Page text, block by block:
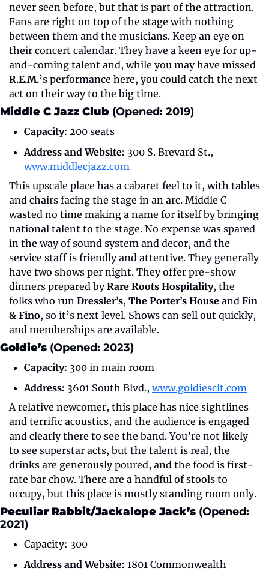
never seen before, but that is part of the attraction.
Fans are right on top of the stage with nothing
between them and the musicians. Keep an eye on
their concert calendar. They have a keen eye for up-
R.E.M.’s performance here, you could catch the next
act on their way to the big time.
Middle C Jazz Club (Opened: 2019)
Capacity: 200 seats
Address and Website:
www.middlecjazz.com
This upscale place has a cabaret feel to it, with tables
and chairs facing the stage in an arc. Middle C
wasted no time making a name for itself by bringing
national talent to the stage. No expense was spared
in the way of sound system and decor, and the
service staff is friendly and attentive. They generally
have two shows per night. They offer pre-show
dinners prepared by Rare Roots Hospitality, the
folks who run Dressler’s, The Porter’s House and Fin
& Fino, so it’s next level. Shows can sell out quickly,
and memberships are available.
Goldie’s (Opened: 2023)
Capacity: 300 in main room
Address: 3601 South Blvd., www.goldiesclt.com
A relative newcomer, this place has nice sightlines
and terrific acoustics, and the audience is engaged
and clearly there to see the band. You’re not likely
to see superstar acts, but the talent is real, the
drinks are generously poured, and the food is first-
rate bar chow. There are a handful of stools to
occupy, but this place is mostly standing room only.
Peculiar Rabbit/Jackalope Jack’s (Opened:
2021)
Capacity: 300
Address and Website: 1801 Commonwealth